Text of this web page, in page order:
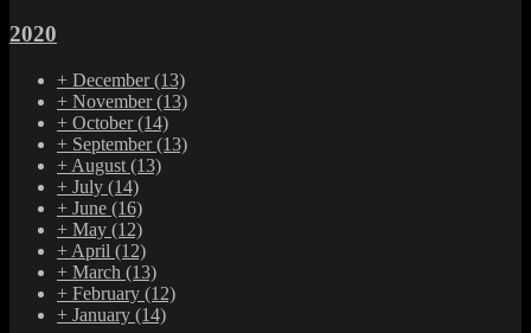
2020
+ December(13)
+ November(13)
+ October(14)
+ September(13)
+ August (13)
+ July (14)
+ June (16)
+ May (12)
+ April (12)
+ March (13)
+ February (12)
+ January (14)